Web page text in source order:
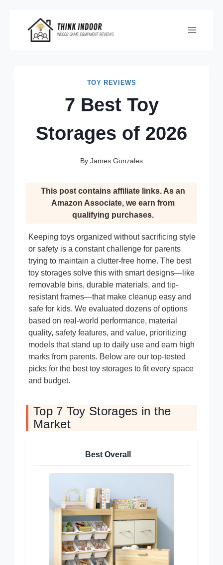
content
TOY REVIEWS
7 Best Toy
Storages of 2026
By James Gonzales
This post contains affiliate links. As an
Amazon Associate, we earn from
qualifying purchases.
Keeping toys organized without sacrificing style
or safety is a constant challenge for parents
trying to maintain a clutter-free home. The best
toy storages solve this with smart designs—like
removable bins, durable materials, and tip-
resistant frames—that make cleanup easy and
safe for kids. We evaluated dozens of options
based on real-world performance, material
quality, safety features, and value, prioritizing
models that stand up to daily use and earn high
marks from parents. Below are our top-tested
picks for the best toy storages to fit every space
and budget.
Top 7 Toy Storages in the
Market
Best Overall